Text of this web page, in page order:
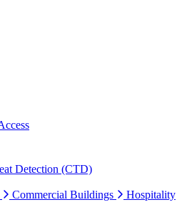
Detection (CTD)
Commercial Buildings Hospitality